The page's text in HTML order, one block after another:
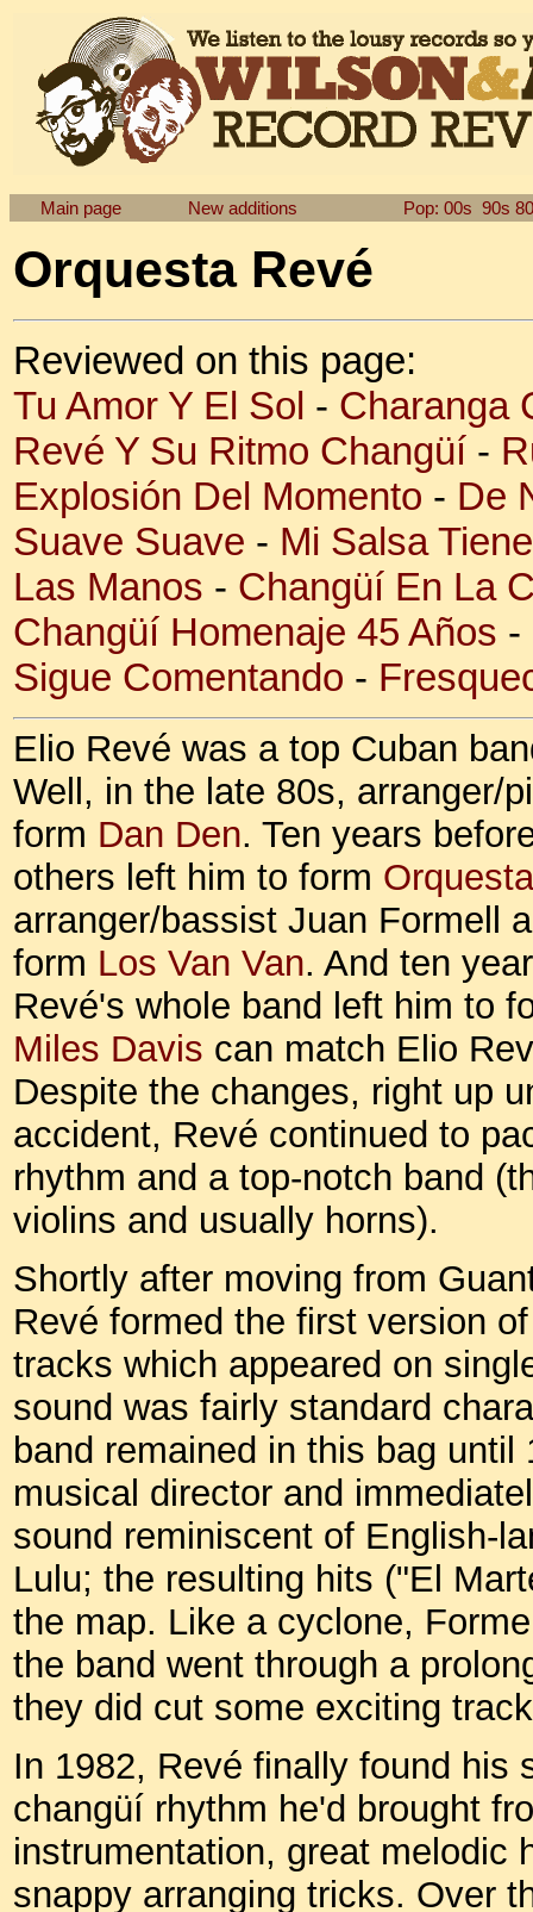
Main page New additions Pop: 00s 90s
Orquesta Revé
Reviewed on this page:
Tu Amor Y El Sol - Charanga
Revé Y Su Ritmo Changüí -
Explosión Del Momento - De
Suave Suave - Mi Salsa
Las Manos - Changüí En La
Changüí Homenaje 45 Años -
Sigue Comentando -
Elio Revé was a top Cuban
Well, in the late 80s, arranger/
form Dan Den. Ten years
others left him to form
arranger/bassist Juan Formell
form Los Van Van. And ten
Revé's whole band left him to
Miles Davis can match Elio
Despite the changes, right up
accident, Revé continued to
rhythm and a top-notch band
violins and usually horns).
Shortly after moving from
Revé formed the first version
tracks which appeared on
sound was fairly standard
band remained in this bag
musical director and
sound reminiscent of English-
Lulu; the resulting hits ("El
the map. Like a cyclone,
the band went through a
they did cut some exciting
In 1982, Revé finally found his
changüí rhythm he'd brought
instrumentation, great melodic
snappy arranging tricks. Over